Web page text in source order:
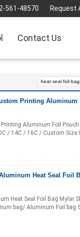
561-48570 Request
Contact Us
Printing Aluminum
Aluminum Foil
/ 14C / 16C / Custom Size
Heat Seal Foil
Heat Seal Foil Bag Mylar
bag/ Aluminum Foil bag